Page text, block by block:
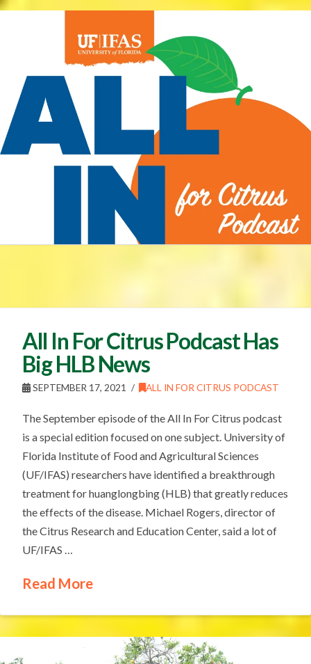
All In For Citrus Podcast Has
Big HLB News
SEPTEMBER 17, 2021 ALL IN FOR CITRUS PODCAST
The September episode of the All In For Citrus podcast
is a special edition focused on one subject. University of
Florida Institute of Food and Agricultural Sciences
(UF/IFAS) researchers have identified a breakthrough
treatment for huanglongbing (HLB) that greatly reduces
the effects of the disease. Michael Rogers, director of
the Citrus Research and Education Center, said a lot of
UF/IFAS …
Read More